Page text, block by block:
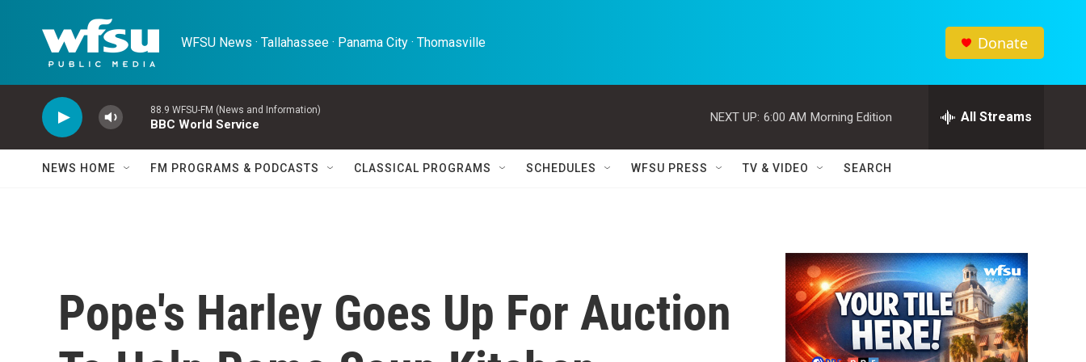
WFSU News · Tallahassee · Panama City · Thomasville Donate
88.9 WFSU-FM (News and Information)
BBC World Service
NEXT UP: 6:00 AM Morning Edition All Streams
NEWS HOME FM PROGRAMS & PODCASTS CLASSICAL PROGRAMS SCHEDULES WFSU PRESS TV & VIDEO SEARCH
Pope's Harley Goes Up For Auction